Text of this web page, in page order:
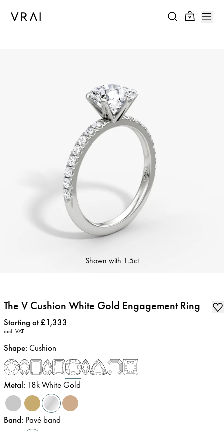
Shown with 1.5ct
The V Cushion White Gold Engagement Ring
Price:
Starting at £1,333
incl. VAT
Shape: Cushion
Metal: 18k White Gold
Band: Pavé band